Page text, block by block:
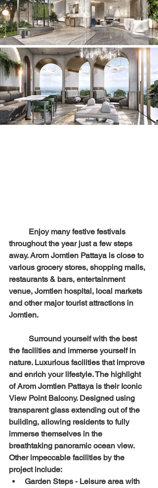
throughout the year just a few steps
away. Arom Jomtien Pattaya is close to
various grocery stores, shopping malls,
restaurants & bars, entertainment
venue, Jomtien hospital, local markets
and other major tourist attractions in
Jomtien.
the facilities and immerse yourself in
nature. Luxurious facilities that improve
and enrich your lifestyle. The highlight
of Arom Jomtien Pattaya is their Iconic
View Point Balcony. Designed using
transparent glass extending out of the
building, allowing residents to fully
immerse themselves in the
breathtaking panoramic ocean view.
Other impeccable facilities by the
project include:
Garden Steps - Leisure area with